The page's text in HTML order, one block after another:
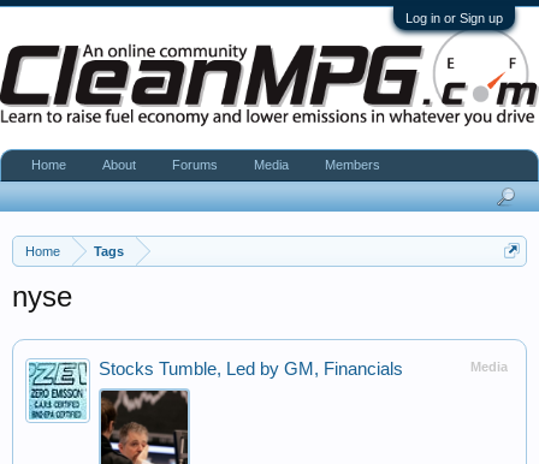
Log in or Sign up
Home Tags
nyse
Media
Stocks Tumble, Led by GM, Financials
Home About Forums Media Members